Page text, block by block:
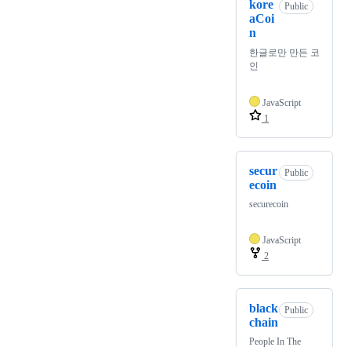
kore
aCoi
n
Public
한글로만 만든 코
인
JavaScript
1
secur
ecoin
Public
securecoin
JavaScript
2
black
chain
Public
People In The